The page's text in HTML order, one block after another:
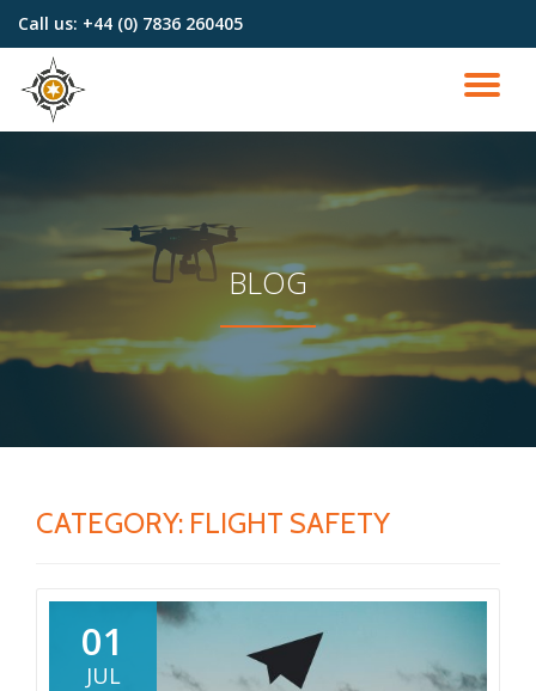
content
Call us: +44 (0) 7836 260405
BLOG
CATEGORY: FLIGHT SAFETY
01
JUL